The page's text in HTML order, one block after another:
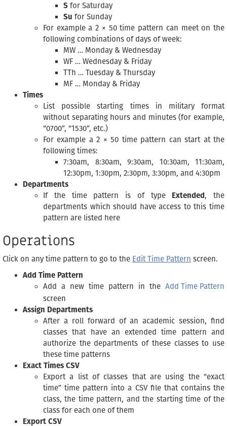
S for Saturday
Su for Sunday
For example a 2 × 50 time pattern can meet on the
following combinations of days of week:
MW … Monday & Wednesday
WF … Wednesday & Friday
TTh … Tuesday & Thursday
MF … Monday & Friday
Times
List possible starting times in military format
without separating hours and minutes (for example,
“0700”, “1530”, etc.)
For example a 2 × 50 time pattern can start at the
following times:
7:30am, 8:30am, 9:30am, 10:30am, 11:30am,
12:30pm, 1:30pm, 2:30pm, 3:30pm, and 4:30pm
Departments
If the time pattern is of type
Extended , the
departments which should have access to this time
pattern are listed here
Operations
Click on any time pattern to go to the Edit Time Pattern screen.
Add Time Pattern
Add a new time pattern in the Add Time Pattern
screen
Assign Departments
After a roll forward of an academic session, find
classes that have an extended time pattern and
authorize the departments of these classes to use
these time patterns
Exact Times CSV
Export a list of classes that are using the “exact
time” time pattern into a CSV file that contains the
class, the time pattern, and the starting time of the
class for each one of them
Export CSV